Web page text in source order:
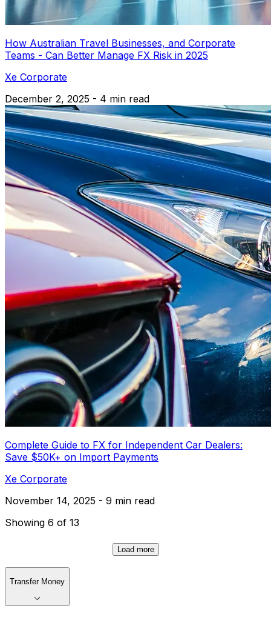
How Australian Travel Businesses, and Corporate
Teams - Can Better Manage FX Risk in 2025
Xe Corporate
December 2, 2025 - 4 min read
Complete Guide to FX for Independent Car Dealers:
Save $50K+ on Import Payments
Xe Corporate
November 14, 2025 - 9 min read
Showing 6 of 13
Load more
Transfer Money